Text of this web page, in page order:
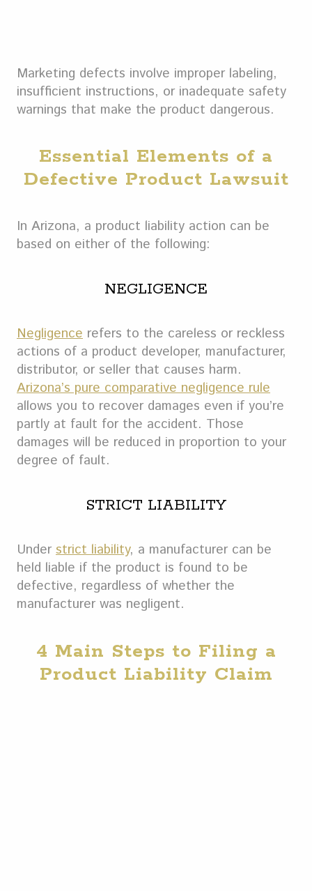
Marketing defects involve improper labeling,
insufficient instructions, or inadequate safety
warnings that make the product dangerous.
Essential Elements of a
Defective Product Lawsuit
In Arizona, a product liability action can be
based on either of the following:
NEGLIGENCE
Negligence refers to the careless or reckless
actions of a product developer, manufacturer,
distributor, or seller that causes harm.
Arizona’s pure comparative negligence rule
allows you to recover damages even if you’re
partly at fault for the accident. Those
damages will be reduced in proportion to your
degree of fault.
STRICT LIABILITY
Under strict liability, a manufacturer can be
held liable if the product is found to be
defective, regardless of whether the
manufacturer was negligent.
4 Main Steps to Filing a
Product Liability Claim